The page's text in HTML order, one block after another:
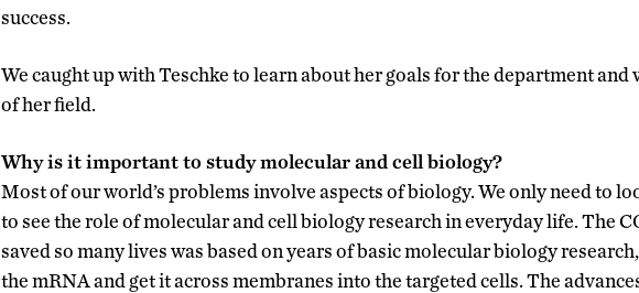
success.
We caught up with Teschke to learn about her goals for the department and
of her field.
Why is it important to study molecular and cell biology?
Most of our world’s problems involve aspects of biology. We only need to
to see the role of molecular and cell biology research in everyday life. The
saved so many lives was based on years of basic molecular biology
the mRNA and get it across membranes into the targeted cells. The